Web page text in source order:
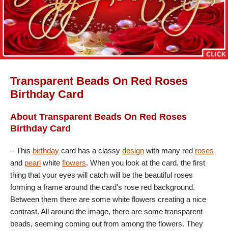
Transparent Beads On Red Roses
Birthday Card
About Transparent Beads On Red Roses
Birthday Card
– This birthday card has a classy design with many red roses
and pearl white flowers. When you look at the card, the first
thing that your eyes will catch will be the beautiful roses
forming a frame around the card’s rose red background.
Between them there are some white flowers creating a nice
contrast. All around the image, there are some transparent
beads, seeming coming out from among the flowers. They